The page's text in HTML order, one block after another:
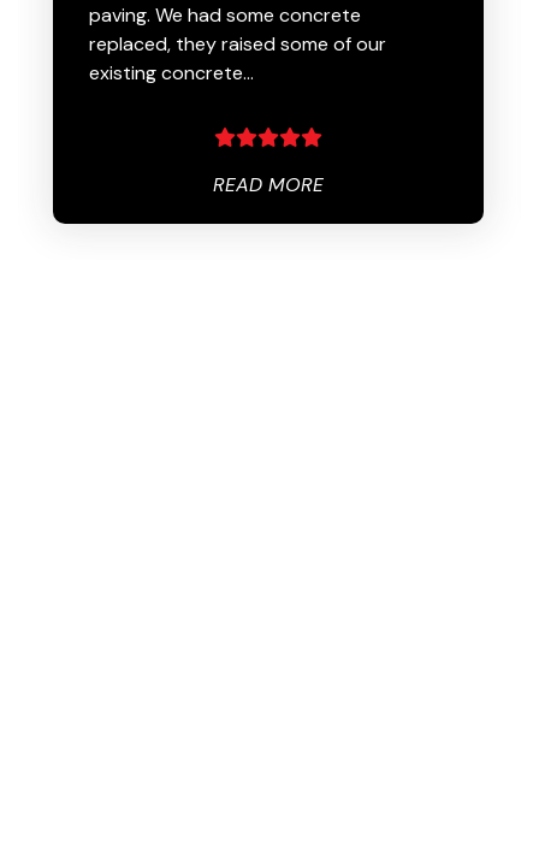
paving. We had some concrete
replaced, they raised some of our
existing concrete…
READ MORE